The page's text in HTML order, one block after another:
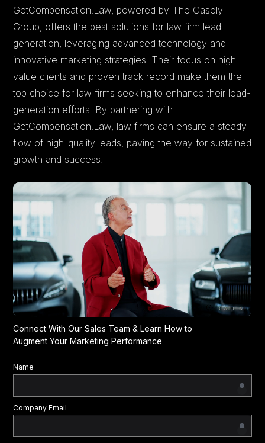
GetCompensation.Law, powered by The Casely
Group, offers the best solutions for law firm lead
generation, leveraging advanced technology and
innovative marketing strategies. Their focus on high-
value clients and proven track record make them the
top choice for law firms seeking to enhance their lead-
generation efforts. By partnering with
GetCompensation.Law, law firms can ensure a steady
flow of high-quality leads, paving the way for sustained
growth and success.
Connect With Our Sales Team & Learn How to
Augment Your Marketing Performance
Name
Company Email